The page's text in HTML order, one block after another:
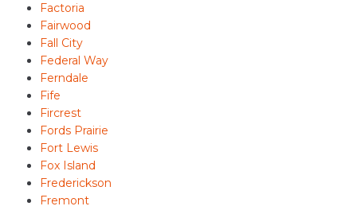
Factoria
Fairwood
Fall City
Federal Way
Ferndale
Fife
Fircrest
Fords Prairie
Fort Lewis
Fox Island
Frederickson
Fremont